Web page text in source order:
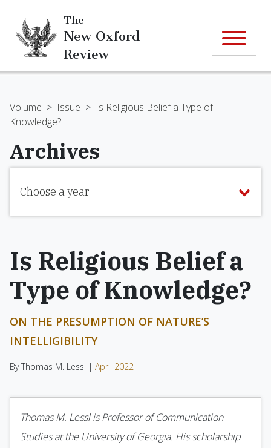
The
New Oxford
Review
Volume > Issue > Is Religious Belief a Type of
Knowledge?
Archives
Choose a year
Is Religious Belief a
Type of Knowledge?
ON THE PRESUMPTION OF NATURE’S
INTELLIGIBILITY
By Thomas M. Lessl | April 2022
Thomas M. Lessl is Professor of Communication
Studies at the University of Georgia. His scholarship